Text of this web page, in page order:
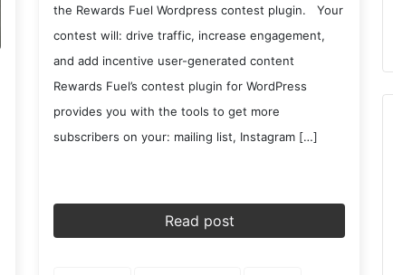
the Rewards Fuel Wordpress contest plugin. Your
contest will: drive traffic, increase engagement,
and add incentive user-generated content
Rewards Fuel’s contest plugin for WordPress
provides you with the tools to get more
subscribers on your: mailing list, Instagram […]
Read post